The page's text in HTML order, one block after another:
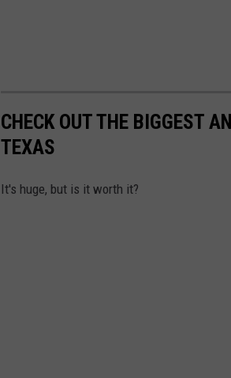
CHECK OUT THE BIGGEST
TEXAS
It's huge, but is it worth it?